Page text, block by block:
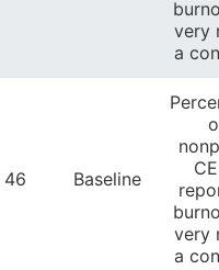
very
a
46 Baseline
very
a